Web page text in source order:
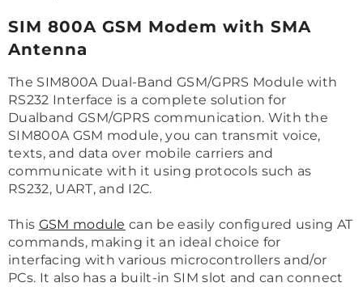
SIM 800A GSM Modem with SMA
Antenna
The SIM800A Dual-Band GSM/GPRS Module with
RS232 Interface is a complete solution for
Dualband GSM/GPRS communication. With the
SIM800A GSM module, you can transmit voice,
texts, and data over mobile carriers and
communicate with it using protocols such as
RS232, UART, and I2C.
This GSM module can be easily configured using AT
commands, making it an ideal choice for
interfacing with various microcontrollers and/or
PCs. It also has a built-in SIM slot and can connect